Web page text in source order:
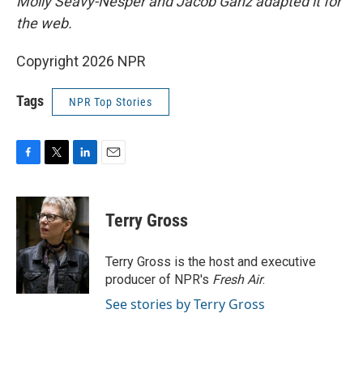
the web.
Copyright 2026 NPR
Tags NPR Top Stories
F
c
b
o
o
k
T
i
t
t
e
r
L
n
k
e
d
I
n
E
Terry Gross
Terry Gross is the host and executive
producer of NPR's Fresh Air.
See stories by Terry Gross